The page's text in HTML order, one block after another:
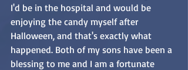
I'd be in the hospital and would be
enjoying the candy myself after
Halloween, and that's exactly what
happened. Both of my sons have been a
blessing to me and I am a fortunate